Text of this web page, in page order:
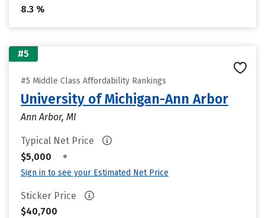
8.3 %
#5
#5 Middle Class Affordability Rankings
University of Michigan-Ann Arbor
Ann Arbor, MI
Typical Net Price
$5,000
•
Sign in to see your Estimated Net Price
Sticker Price
$40,700